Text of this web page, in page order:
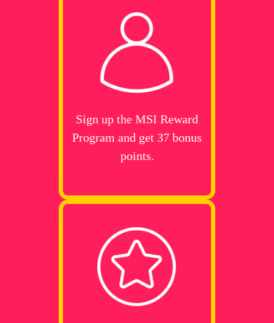
Sign up the MSI Reward
Program and get 37 bonus
points.